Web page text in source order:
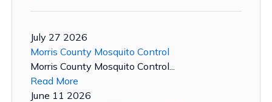
July 27 2026
Morris County Mosquito Control
Morris County Mosquito Control...
Read More
June 11 2026